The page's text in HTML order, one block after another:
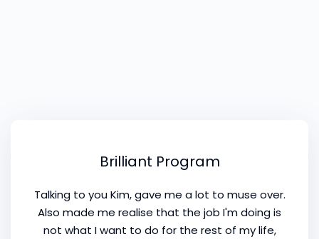
Brilliant Program
Talking to you Kim, gave me a lot to muse over.
Also made me realise that the job I'm doing is
not what I want to do for the rest of my life,